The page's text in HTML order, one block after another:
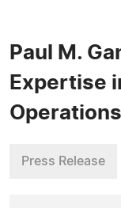
Paul M.
Expertise
Press Release